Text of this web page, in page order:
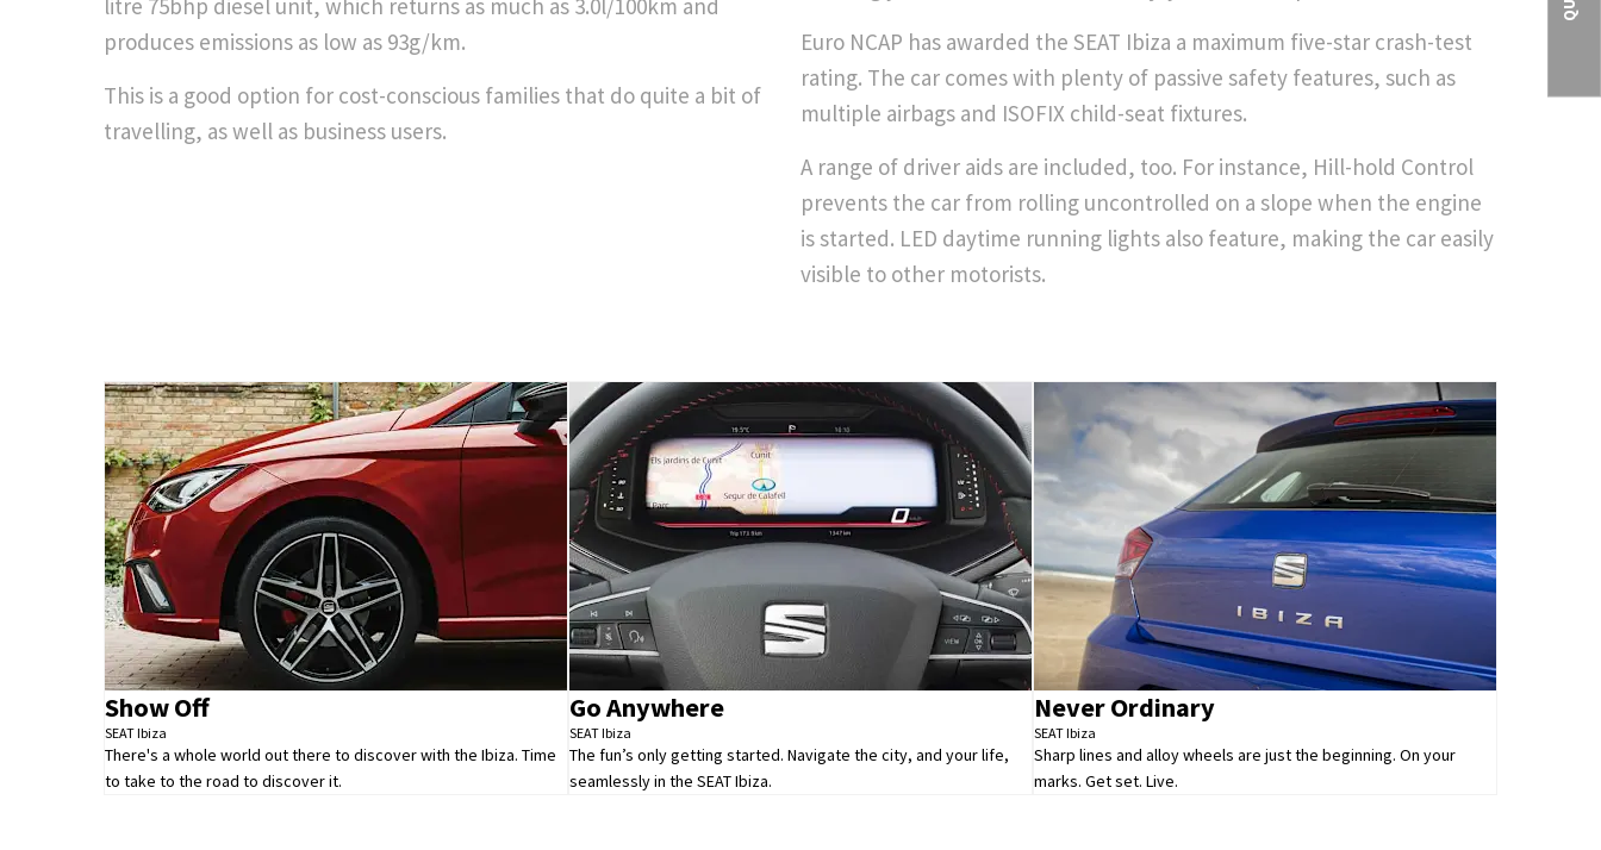
produces emissions as low as 93g/km.
This is a good option for cost-conscious families that do quite a bit of
travelling, as well as business users.
Euro NCAP has awarded the SEAT Ibiza a maximum five-star crash-test
rating. The car comes with plenty of passive safety features, such as
multiple airbags and ISOFIX child-seat fixtures.
A range of driver aids are included, too. For instance, Hill-hold Control
prevents the car from rolling uncontrolled on a slope when the engine
is started. LED daytime running lights also feature, making the car easily
visible to other motorists.
Show Off
SEAT Ibiza
There's a whole world out there to discover with the Ibiza. Time
to take to the road to discover it.
Go Anywhere
SEAT Ibiza
The fun’s only getting started. Navigate the city, and your life,
seamlessly in the SEAT Ibiza.
Never Ordinary
SEAT Ibiza
Sharp lines and alloy wheels are just the beginning. On your
marks. Get set. Live.